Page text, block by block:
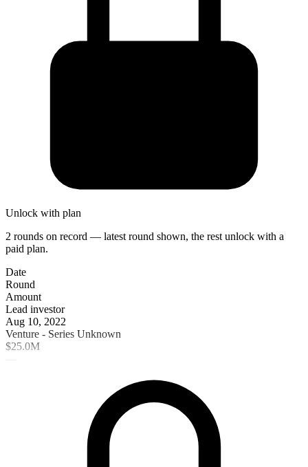
Unlock with plan
2 rounds on record — latest round shown, the rest unlock with a
paid plan.
Date
Round
Amount
Lead investor
Aug 10, 2022
Venture - Series Unknown
$25.0M